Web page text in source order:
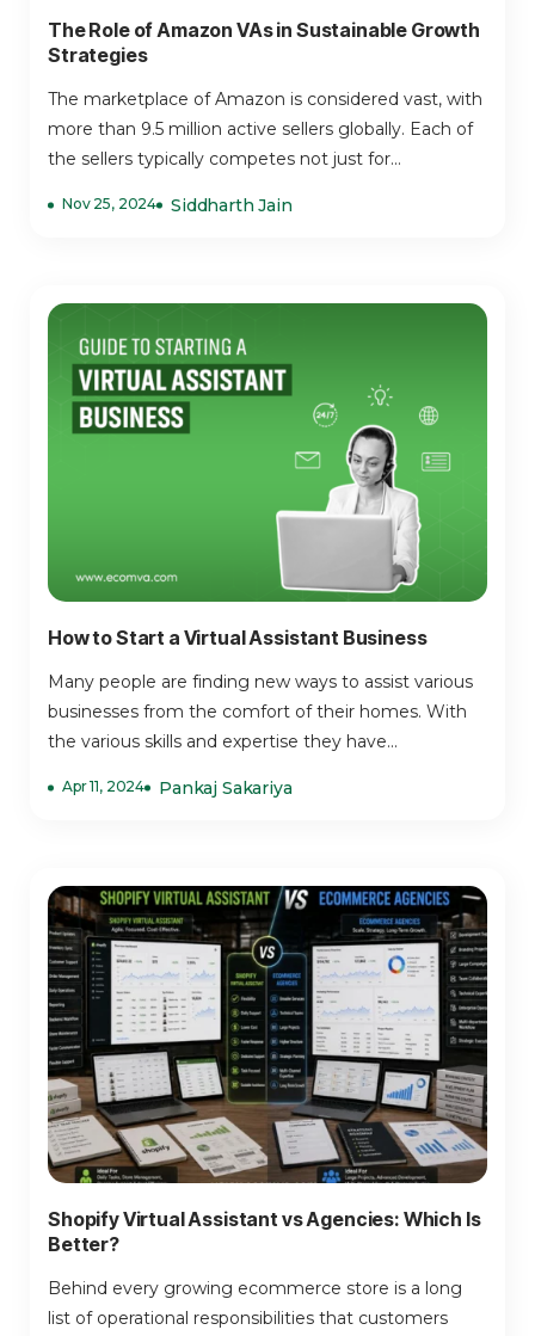
The Role of Amazon VAs in Sustainable Growth
Strategies
The marketplace of Amazon is considered vast, with
more than 9.5 million active sellers globally. Each of
the sellers typically competes not just for...
Nov 25, 2024 Siddharth Jain
How to Start a Virtual Assistant Business
Many people are finding new ways to assist various
businesses from the comfort of their homes. With
the various skills and expertise they have...
Apr 11, 2024 Pankaj Sakariya
Shopify Virtual Assistant vs Agencies: Which Is
Better?
Behind every growing ecommerce store is a long
list of operational responsibilities that customers